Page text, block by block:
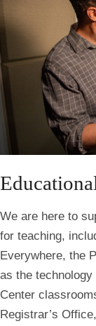
We are here to
for teaching,
Everywhere, the
as the
Center
Registrar’s